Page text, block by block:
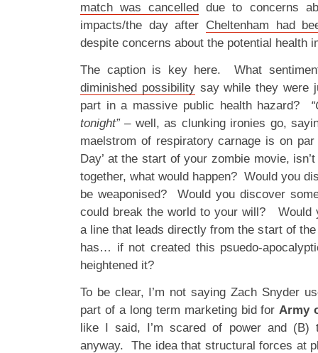
match was cancelled due to concerns
impacts/the day after Cheltenham had
despite concerns about the potential health
The caption is key here. What
diminished possibilitysay while they were
part in a massive public health hazard?
tonight”– well, as clunking ironies go,
maelstrom of respiratory carnage is on
Day’ at the start of your zombie movie,
together, what would happen? Would you
be weaponised? Would you discover
could break the world to your will? Would
a line that leads directly from the start of
has… if not created this psuedo-
heightened it?
To be clear, I’m not saying Zach Snyder
part of a long term marketing bid forArmy
like I said, I’m scared of power and (B)
anyway. The idea that structural forces at